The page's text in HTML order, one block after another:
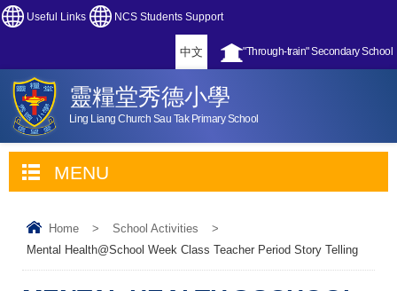
Useful Links NCS Students Support
"Through-train" Secondary School
中文
靈糧堂秀德小學
Ling Liang Church Sau Tak Primary School
MENU
Home > School Activities
>
Mental Health@School Week Class Teacher Period Story Telling